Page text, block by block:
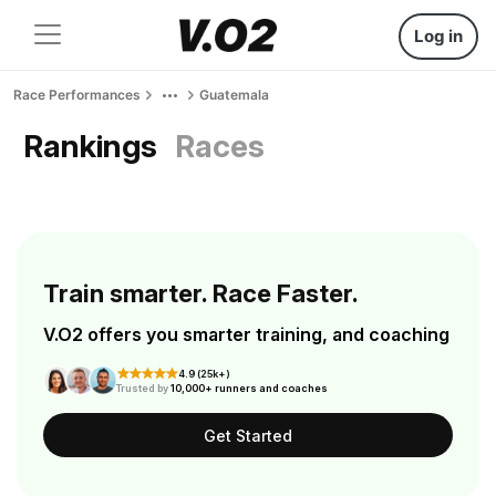
Log in
Race Performances Guatemala
Rankings Races
Train smarter. Race Faster.
V.O2 offers you smarter training, and coaching
4.9 (25k+)
Trusted by10,000+ runners and coaches
Get Started